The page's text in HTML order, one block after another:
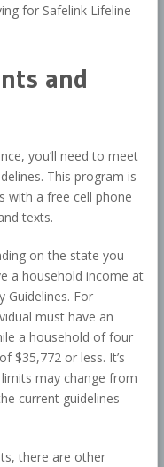
for Safelink Lifeline
and
you’ll need to meet
This program is
with a free cell phone
texts.
on the state you
a household income at
Guidelines. For
must have an
a household of four
$35,772 or less. It’s
may change from
current guidelines
there are other